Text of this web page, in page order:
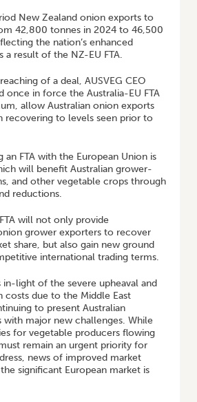
New Zealand onion exports to
42,800 tonnes in 2024 to 46,500
the nation’s enhanced
a result of the NZ-EU FTA.
of a deal, AUSVEG CEO
once in force the Australia-EU FTA
allow Australian onion exports
recovering to levels seen prior to
an FTA with the European Union is
will benefit Australian grower-
and other vegetable crops through
reductions.
will not only provide
grower exporters to recover
share, but also gain new ground
international trading terms.
in-light of the severe upheaval and
costs due to the Middle East
to present Australian
with major new challenges. While
for vegetable producers flowing
remain an urgent priority for
news of improved market
significant European market is